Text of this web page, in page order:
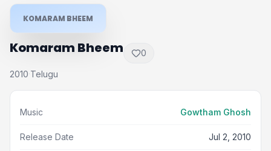
KOMARAM BHEEM
Komaram Bheem 0
2010·Telugu
Music Gowtham Ghosh
Release Date Jul 2, 2010